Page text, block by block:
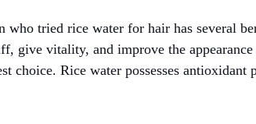
who tried rice water for hair has several
give vitality, and improve the
choice. Rice water possesses antioxidant